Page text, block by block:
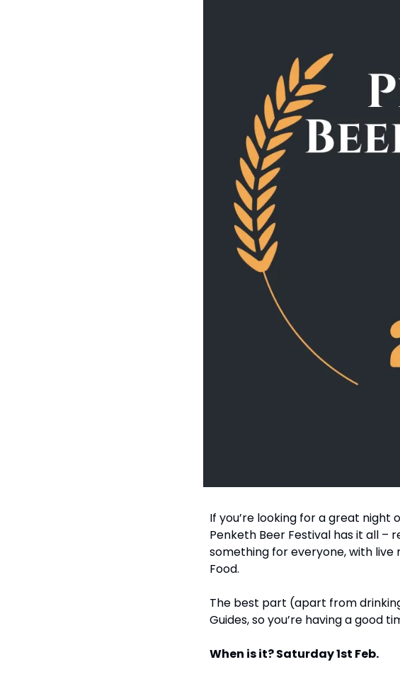
If you’re looking for a great
Penketh Beer Festival has it all –
something for everyone, with live
Food.
The best part (apart from
Guides, so you’re having a good
When is it? Saturday 1st Feb.